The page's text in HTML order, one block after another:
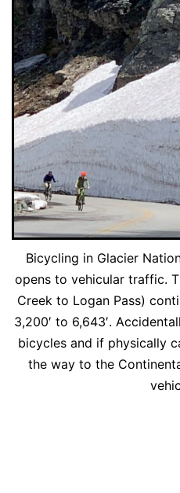
Bicycling in Glacier
opens to vehicular traffic.
Creek to Logan Pass)
3,200′ to 6,643′.
bicycles and if physically
the way to the